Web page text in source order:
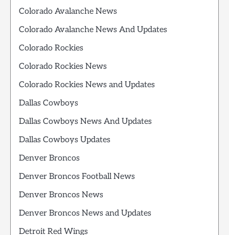
Colorado Avalanche News
Colorado Avalanche News And Updates
Colorado Rockies
Colorado Rockies News
Colorado Rockies News and Updates
Dallas Cowboys
Dallas Cowboys News And Updates
Dallas Cowboys Updates
Denver Broncos
Denver Broncos Football News
Denver Broncos News
Denver Broncos News and Updates
Detroit Red Wings